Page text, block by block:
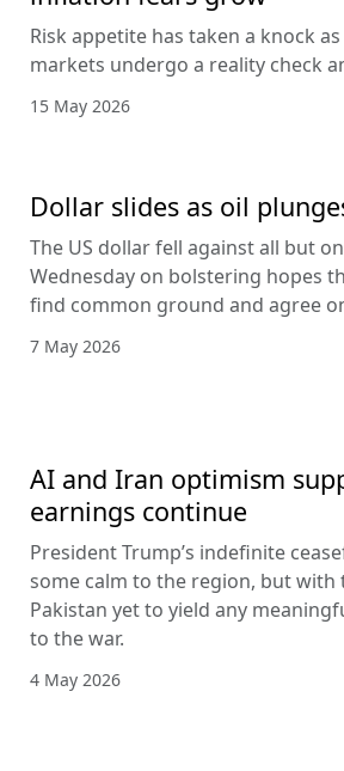
Risk appetite has taken a knock
markets undergo a reality check
15 May 2026
Dollar slides as oil
The US dollar fell against all but
Wednesday on bolstering hopes
find common ground and agree
7 May 2026
AI and Iran optimism
earnings continue
President Trump’s indefinite
some calm to the region, but
Pakistan yet to yield any
to the war.
4 May 2026